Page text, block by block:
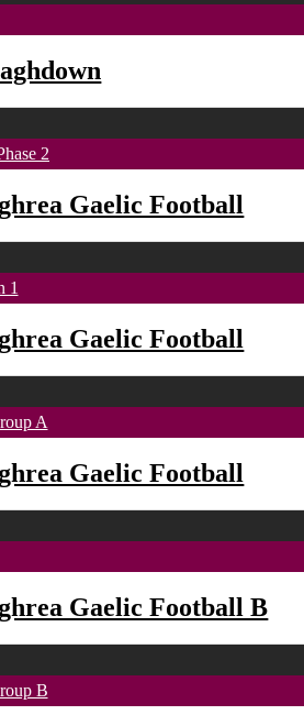
2
Gaelic Football
1
Gaelic Football
A
Gaelic Football
Gaelic Football B
B